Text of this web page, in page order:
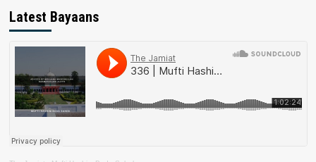
Latest Bayaans